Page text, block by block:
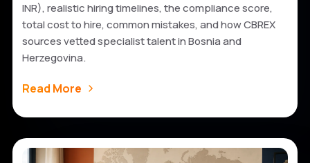
INR), realistic hiring timelines, the compliance score,
total cost to hire, common mistakes, and how CBREX
sources vetted specialist talent in Bosnia and
Herzegovina.
Read More